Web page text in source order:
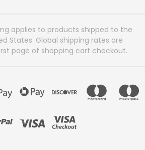
applies to products shipped to the
States. Global shipping rates are
page of shopping cart checkout.